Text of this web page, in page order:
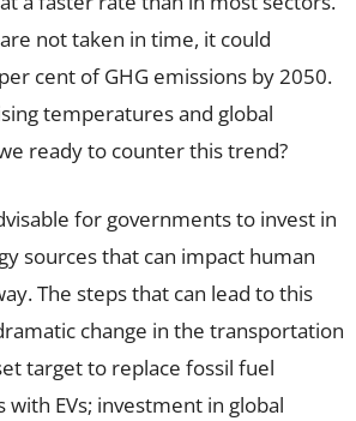
not taken in time, it could
cent of GHG emissions by 2050.
temperatures and global
ready to counter this trend?
for governments to invest in
sources that can impact human
The steps that can lead to this
change in the transportation
target to replace fossil fuel
with EVs; investment in global